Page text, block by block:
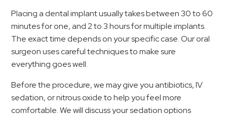
Placing a dental implant usually takes between 30 to 60
minutes for one, and 2 to 3 hours for multiple implants.
The exact time depends on your specific case. Our oral
surgeon uses careful techniques to make sure
everything goes well.
Before the procedure, we may give you antibiotics, IV
sedation, or nitrous oxide to help you feel more
comfortable. We will discuss your sedation options